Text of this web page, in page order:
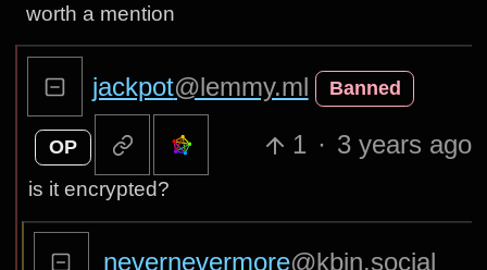
worth a mention
jackpot@lemmy.ml Banned
OP 1 · 3 years ago
is it encrypted?
nevernevermore@kbin.social